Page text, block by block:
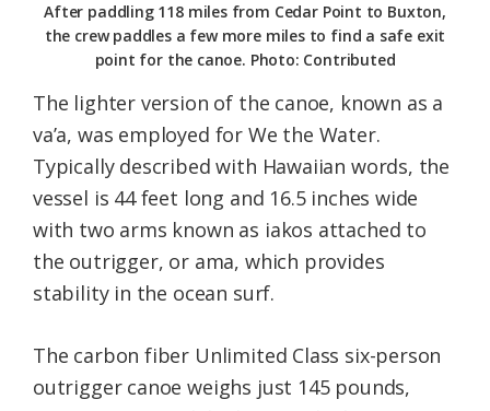
After paddling 118 miles from Cedar Point to Buxton,
the crew paddles a few more miles to find a safe exit
point for the canoe. Photo: Contributed
The lighter version of the canoe, known as a
va’a, was employed for We the Water.
Typically described with Hawaiian words, the
vessel is 44 feet long and 16.5 inches wide
with two arms known as iakos attached to
the outrigger, or ama, which provides
stability in the ocean surf.
The carbon fiber Unlimited Class six-person
outrigger canoe weighs just 145 pounds,